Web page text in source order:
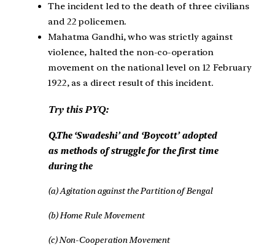
The incident led to the death of three civilians
and 22 policemen.
Mahatma Gandhi, who was strictly against
violence, halted the non-co-operation
movement on the national level on 12 February
1922, as a direct result of this incident.
Try this PYQ:
Q.The ‘Swadeshi’ and ‘Boycott’ adopted
as methods of struggle for the first time
during the
(a) Agitation against the Partition of Bengal
(b) Home Rule Movement
(c) Non-Cooperation Movement